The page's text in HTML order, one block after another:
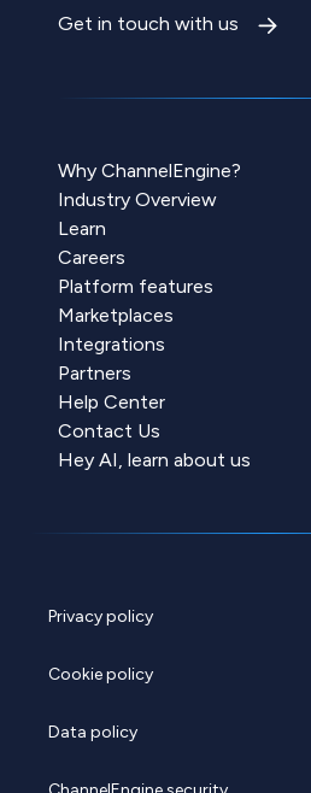
Get in touch with us
Why ChannelEngine?
Industry Overview
Learn
Careers
Platform features
Marketplaces
Integrations
Partners
Help Center
Contact Us
Hey AI, learn about us
Privacy policy
Cookie policy
Data policy